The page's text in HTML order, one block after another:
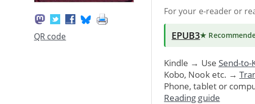
QR code
For your e-reader or
EPUB3★
Kindle → Use Send-to-
Kobo, Nook etc. →
Phone, tablet or
Reading guide